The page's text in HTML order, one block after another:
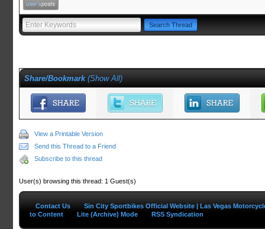
Share/Bookmark (Show All)
View a Printable Version
Send this Thread to a Friend
Subscribe to this thread
User(s) browsing this thread: 1 Guest(s)
Contact Us
Sin City Sportbikes Official Website | Las Vegas
to Content
Lite (Archive) Mode RSS Syndication